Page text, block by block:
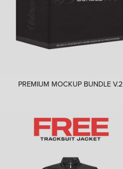
PREMIUM MOCKUP BUNDLE V.2